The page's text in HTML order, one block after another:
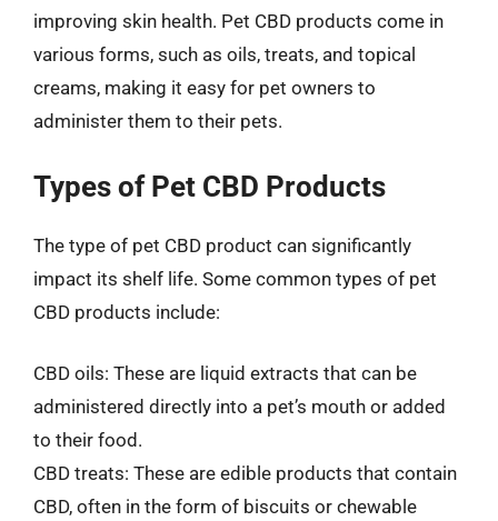
improving skin health. Pet CBD products come in
various forms, such as oils, treats, and topical
creams, making it easy for pet owners to
administer them to their pets.
Types of Pet CBD Products
The type of pet CBD product can significantly
impact its shelf life. Some common types of pet
CBD products include:
CBD oils: These are liquid extracts that can be
administered directly into a pet’s mouth or added
to their food.
CBD treats: These are edible products that contain
CBD, often in the form of biscuits or chewable